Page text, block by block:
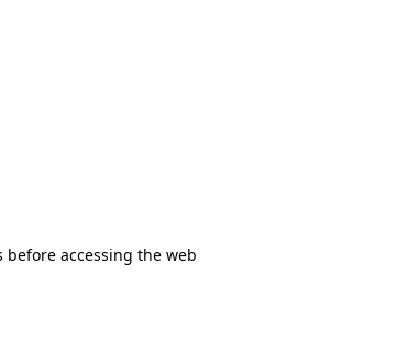
accessing the web